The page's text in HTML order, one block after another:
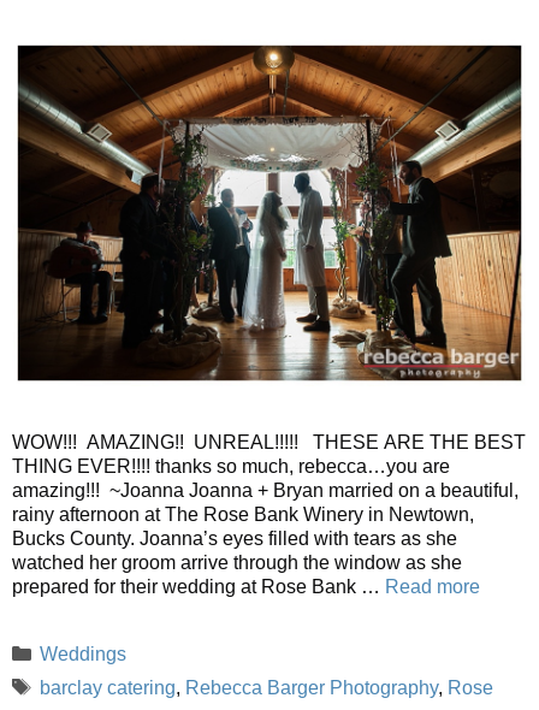
WOW!!! AMAZING!! UNREAL!!!!! THESE ARE THE BEST
THING EVER!!!! thanks so much, rebecca…you are
amazing!!! ~Joanna Joanna + Bryan married on a beautiful,
rainy afternoon at The Rose Bank Winery in Newtown,
Bucks County. Joanna’s eyes filled with tears as she
watched her groom arrive through the window as she
prepared for their wedding at Rose Bank … Read more
Categories
Weddings
Tags
barclay catering, Rebecca Barger Photography, Rose